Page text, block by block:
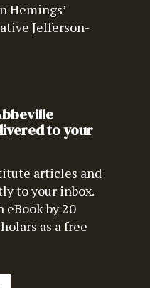
Hemings’
Jefferson-
to your
articles and
to your inbox.
eBook by 20
as a free